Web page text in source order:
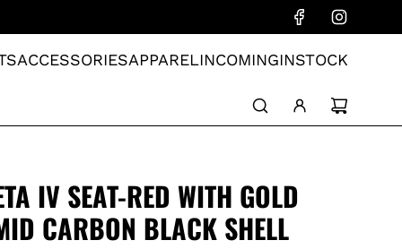
ACCESSORIESAPPARELINCOMINGINSTOCK
IV SEAT-RED WITH GOLD
CARBON BLACK SHELL